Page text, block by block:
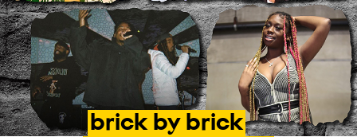
brick by brick